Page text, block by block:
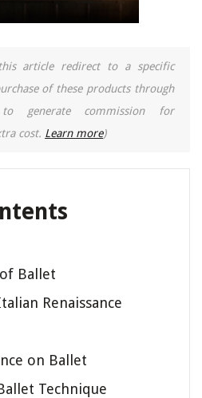
article redirect to a specific
of these products through
generate commission for
cost. Learn more)
Ballet
Renaissance
on Ballet
Technique